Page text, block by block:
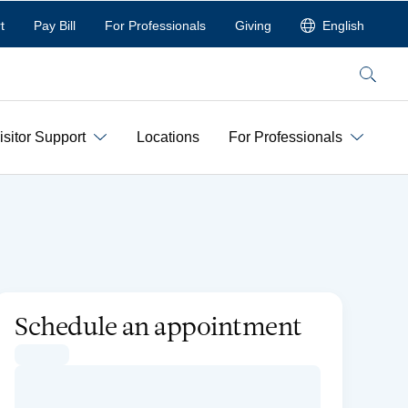
Pay Bill For Professionals Giving English
Search
Support Locations For Professionals
Schedule an appointment